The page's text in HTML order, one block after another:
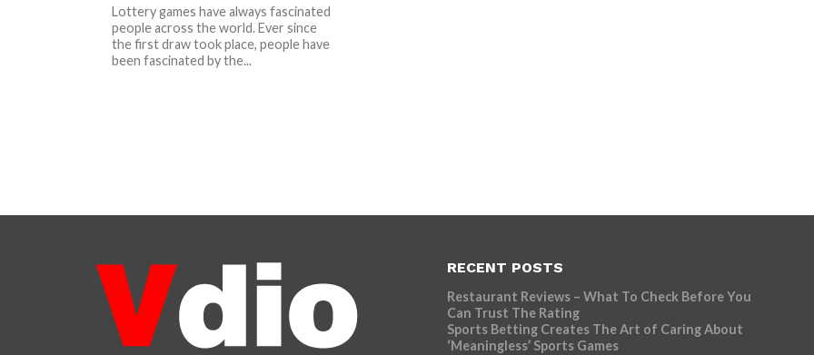
Lottery games have always fascinated
people across the world. Ever since
the first draw took place, people have
been fascinated by the...
RECENT POSTS
Restaurant Reviews – What To Check Before You
Can Trust The Rating
Sports Betting Creates The Art of Caring About
‘Meaningless’ Sports Games